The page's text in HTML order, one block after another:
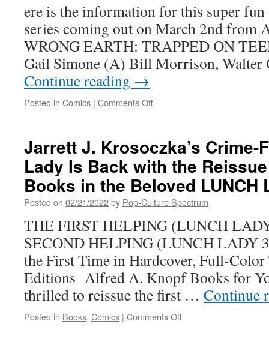
ere is the information for this super fun
series coming out on March 2nd from
WRONG EARTH: TRAPPED ON
Gail Simone (A) Bill Morrison, Walter
Continue reading →
Posted in Comics | Comments Offon
Trapped
on
Teen
Planet
#1
Arrives
soon
Jarrett J. Krosoczka’s Crime-
Lady Is Back with the
Books in the Beloved LUNCH
Posted on 02/21/2022by Pop-Culture Spectrum
THE FIRST HELPING (LUNCH
SECOND HELPING (LUNCH LADY
the First Time in Hardcover, Full-
Editions Alfred A. Knopf Books for
thrilled to reissue the first … Continue
Posted in Books, Comics | Comments Offon